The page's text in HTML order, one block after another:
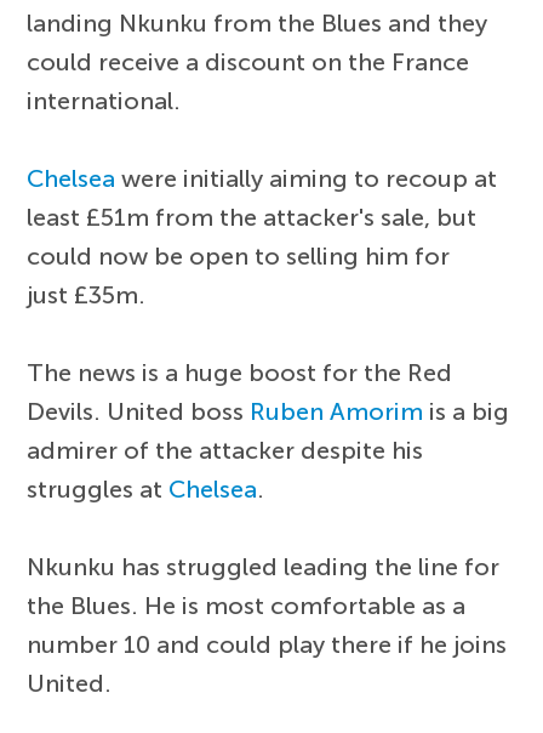
landing Nkunku from the Blues and they
could receive a discount on the France
international.
Chelsea were initially aiming to recoup at
least £51m from the attacker's sale, but
could now be open to selling him for
just £35m.
The news is a huge boost for the Red
Devils. United boss Ruben Amorim is a big
admirer of the attacker despite his
struggles at Chelsea.
Nkunku has struggled leading the line for
the Blues. He is most comfortable as a
number 10 and could play there if he joins
United.